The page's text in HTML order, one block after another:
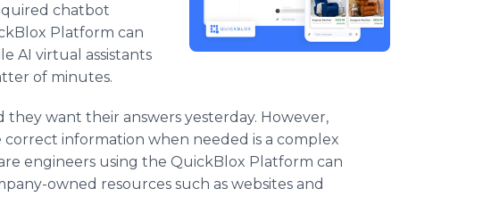
chatbot
Platform can
AI virtual assistants
of minutes.
they want their answers yesterday. However,
correct information when needed is a complex
engineers using the QuickBlox Platform can
owned resources such as websites and